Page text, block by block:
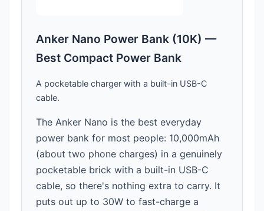
Anker Nano Power Bank (10K) —
Best Compact Power Bank
A pocketable charger with a built-in USB-C
cable.
The Anker Nano is the best everyday
power bank for most people: 10,000mAh
(about two phone charges) in a genuinely
pocketable brick with a built-in USB-C
cable, so there's nothing extra to carry. It
puts out up to 30W to fast-charge a